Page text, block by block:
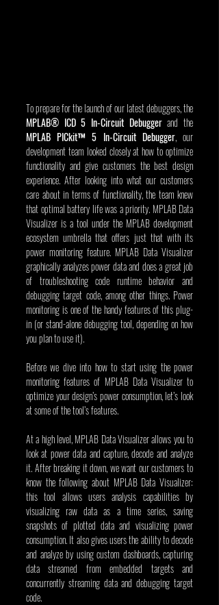
MPLAB® ICD 5 In-Circuit Debugger
MPLAB PICkit™ 5 In-Circuit Debugger, our
development team looked closely at how to optimize
functionality and give customers the best design
experience. After looking into what our customers
care about in terms of functionality, the team knew
that optimal battery life was a priority. MPLAB Data
Visualizer is a tool under the MPLAB development
ecosystem umbrella that offers just that with its
power monitoring feature. MPLAB Data Visualizer
graphically analyzes power data and does a great job
of troubleshooting code runtime behavior and
debugging target code, among other things. Power
monitoring is one of the handy features of this plug-
in (or stand-alone debugging tool, depending on how
you plan to use it).
Before we dive into how to start using the power
monitoring features of MPLAB Data Visualizer to
optimize your design’s power consumption, let’s look
at some of the tool’s features.
At a high level, MPLAB Data Visualizer allows you to
look at power data and capture, decode and analyze
it. After breaking it down, we want our customers to
know the following about MPLAB Data Visualizer:
this tool allows users analysis capabilities by
visualizing raw data as a time series, saving
snapshots of plotted data and visualizing power
consumption. It also gives users the ability to decode
and analyze by using custom dashboards, capturing
data streamed from embedded targets and
concurrently streaming data and debugging target
code.